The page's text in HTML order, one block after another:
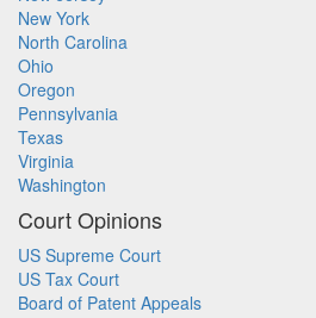
New York
North Carolina
Ohio
Oregon
Pennsylvania
Texas
Virginia
Washington
Court Opinions
US Supreme Court
US Tax Court
Board of Patent Appeals